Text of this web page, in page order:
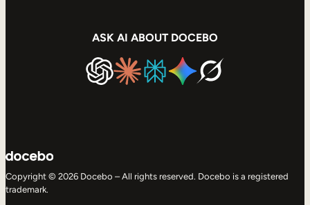
ASK AI ABOUT DOCEBO
Copyright © 2026 Docebo – All rights reserved. Docebo is a registered
trademark.